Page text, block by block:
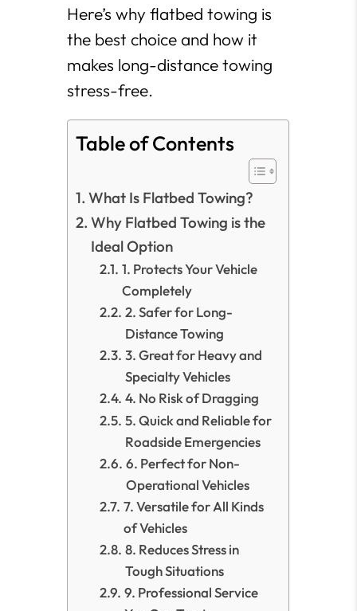
Here’s why flatbed towing is
the best choice and how it
makes long-distance towing
stress-free.
Table of Contents
What Is Flatbed Towing?
Why Flatbed Towing is the
Ideal Option
1. Protects Your Vehicle
Completely
2. Safer for Long-
Distance Towing
3. Great for Heavy and
Specialty Vehicles
4. No Risk of Dragging
5. Quick and Reliable for
Roadside Emergencies
6. Perfect for Non-
Operational Vehicles
7. Versatile for All Kinds
of Vehicles
8. Reduces Stress in
Tough Situations
9. Professional Service